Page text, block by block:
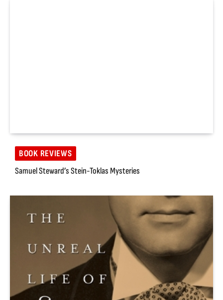
BOOK REVIEWS
Samuel Steward’s Stein-Toklas Mysteries